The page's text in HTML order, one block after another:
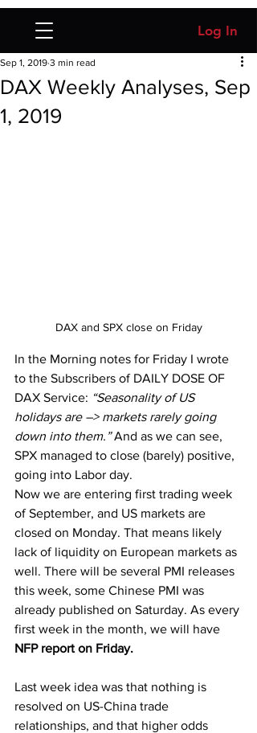
Log In
DAX Weekly Analyses, Sep
1, 2019
Sep 1, 2019 3 min read
DAX and SPX close on Friday
In the Morning notes for Friday I wrote
to the Subscribers of DAILY DOSE OF
DAX Service: “Seasonality of US
holidays are –> markets rarely going
down into them.” And as we can see,
SPX managed to close (barely) positive,
going into Labor day.
Now we are entering first trading week
of September, and US markets are
closed on Monday. That means likely
lack of liquidity on European markets as
well. There will be several PMI releases
this week, some Chinese PMI was
already published on Saturday. As every
first week in the month, we will have
NFP report on Friday.
Last week idea was that nothing is
resolved on US-China trade
relationships, and that higher odds